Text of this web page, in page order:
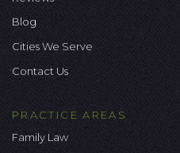
Blog
Cities We Serve
Contact Us
PRACTICE AREAS
Family Law